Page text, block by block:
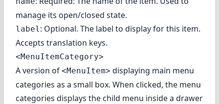
manage its open/closed state.
label : Optional. The label to display for this item.
Accepts translation keys.
<MenuItemCategory>
A version of <MenuItem> displaying main menu
categories as a small box. When clicked, the menu
categories displays the child menu inside a drawer